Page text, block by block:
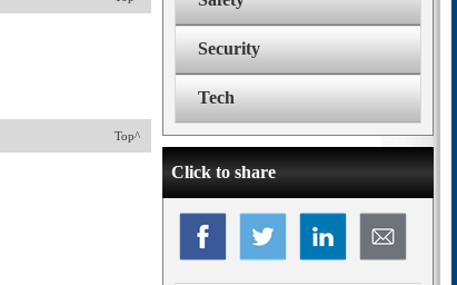
Top^
Security
Tech
Click to share